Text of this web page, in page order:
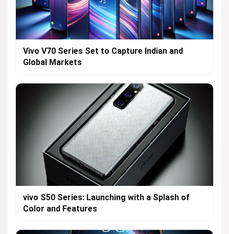
Vivo V70 Series Set to Capture Indian and
Global Markets
vivo S50 Series: Launching with a Splash of
Color and Features